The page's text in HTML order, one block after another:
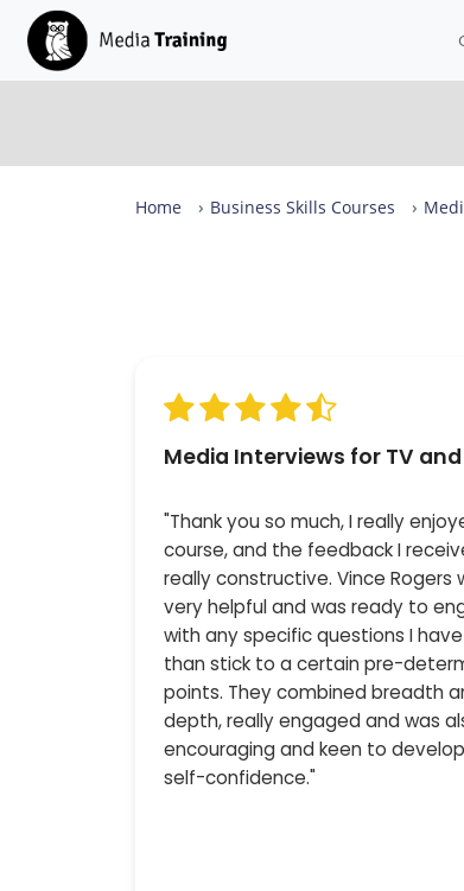
in small groups of up to eight — available in
live online. 100% of attendees would
Home Business Skills Courses
Media Interviews for TV and
"Thank you so much, I really
course, and the feedback I
really constructive. Vince Rogers
very helpful and was ready to
with any specific questions I
than stick to a certain pre-
points. They combined breadth
depth, really engaged and was
encouraging and keen to
self-confidence."